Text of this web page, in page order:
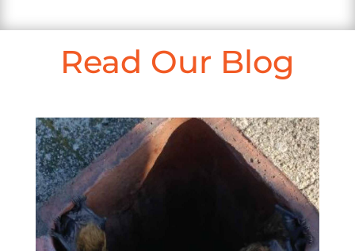
Read Our Blog